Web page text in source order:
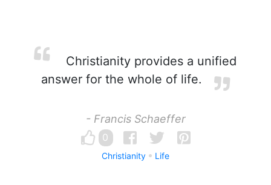
Christianity provides a unified
answer for the whole of life.
- Francis Schaeffer
0
Christianity Life